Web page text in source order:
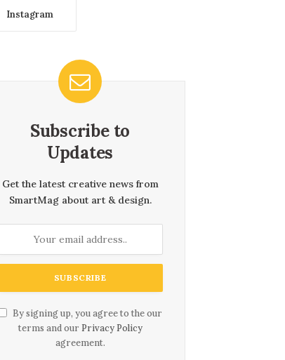
Instagram
Subscribe to
Updates
Get the latest creative news from
SmartMag about art & design.
By signing up, you agree to the our
terms and our Privacy Policy
agreement.